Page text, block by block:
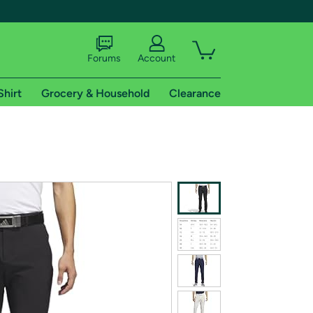
shipping addresses.
of Amazon Prime
Forums Account
Grocery & Household Clearance